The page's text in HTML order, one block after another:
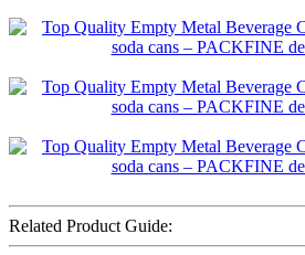
Related Product Guide: